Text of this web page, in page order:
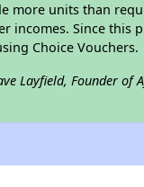
more units than
incomes. Since this
Choice Vouchers.
Layfield, Founder of